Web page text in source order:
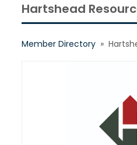
Hartshead
Member Directory »